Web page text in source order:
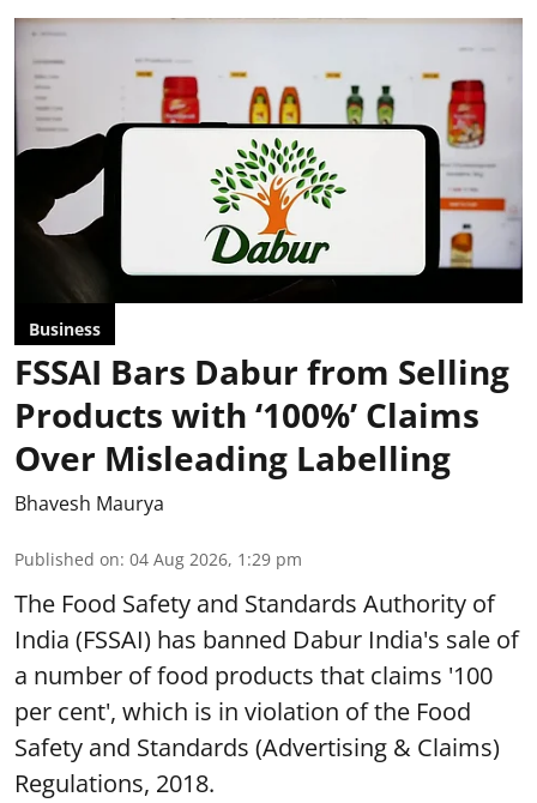
Business
FSSAI Bars Dabur from Selling
Products with ‘100%’ Claims
Over Misleading Labelling
Bhavesh Maurya
Published on: 04 Aug 2026, 1:29 pm
The Food Safety and Standards Authority of
India (FSSAI) has banned Dabur India's sale of
a number of food products that claims '100
per cent', which is in violation of the Food
Safety and Standards (Advertising & Claims)
Regulations, 2018.